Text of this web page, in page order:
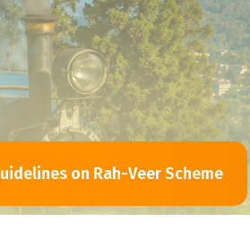
on Rah-Veer Scheme